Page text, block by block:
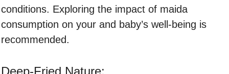
conditions. Exploring the impact of maida
consumption on your and baby’s well-being is
recommended.
Deep-Fried Nature: